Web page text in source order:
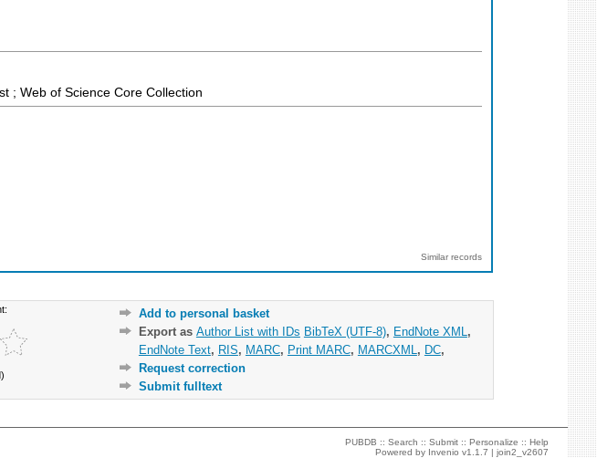
; Web of Science Core Collection
Similar records
Add to personal basket
Export as Author List with IDs BibTeX (UTF-8), EndNote XML ,
EndNote Text, RIS, MARC, Print MARC, MARCXML , DC,
Request correction
Submit fulltext
PUBDB ::Search ::Submit ::Personalize ::Help
Powered by Invenio v1.1.7 |join2_v2607